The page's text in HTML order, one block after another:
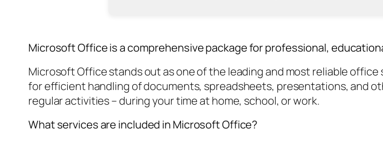
Microsoft Office is a comprehensive package for professional,
Microsoft Office stands out as one of the leading and most reliable
for efficient handling of documents, spreadsheets, presentations, and
regular activities – during your time at home, school, or work.
What services are included in Microsoft Office?